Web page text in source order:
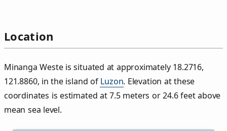
Location
Minanga Weste is situated at approximately 18.2716,
121.8860, in the island of Luzon. Elevation at these
coordinates is estimated at 7.5 meters or 24.6 feet above
mean sea level.